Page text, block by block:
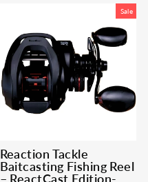
Sale
Reaction Tackle
Baitcasting Fishing Reel
– ReactCast Edition-